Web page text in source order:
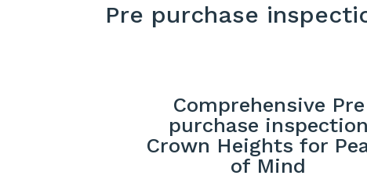
Pre purchase
Comprehensive Pre
purchase inspection
Crown Heights for
of Mind